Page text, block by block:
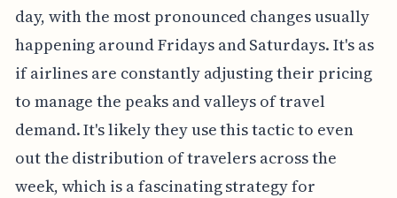
day, with the most pronounced changes usually
happening around Fridays and Saturdays. It's as
if airlines are constantly adjusting their pricing
to manage the peaks and valleys of travel
demand. It's likely they use this tactic to even
out the distribution of travelers across the
week, which is a fascinating strategy for